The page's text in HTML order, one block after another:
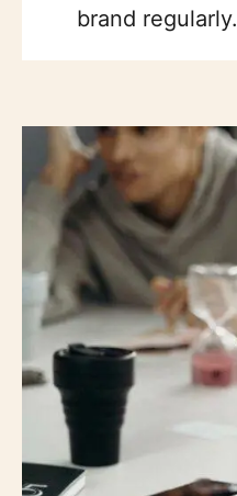
brand regularly.